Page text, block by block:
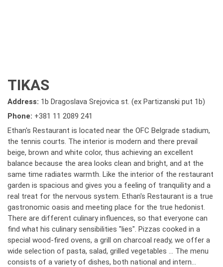
TIKAS
Address: 1b Dragoslava Srejovica st. (ex Partizanski put 1b)
Phone: +381 11 2089 241
Ethan's Restaurant is located near the OFC Belgrade stadium,
the tennis courts. The interior is modern and there prevail
beige, brown and white color, thus achieving an excellent
balance because the area looks clean and bright, and at the
same time radiates warmth. Like the interior of the restaurant
garden is spacious and gives you a feeling of tranquility and a
real treat for the nervous system. Ethan's Restaurant is a true
gastronomic oasis and meeting place for the true hedonist.
There are different culinary influences, so that everyone can
find what his culinary sensibilities "lies". Pizzas cooked in a
special wood-fired ovens, a grill on charcoal ready, we offer a
wide selection of pasta, salad, grilled vegetables ... The menu
consists of a variety of dishes, both national and intern...